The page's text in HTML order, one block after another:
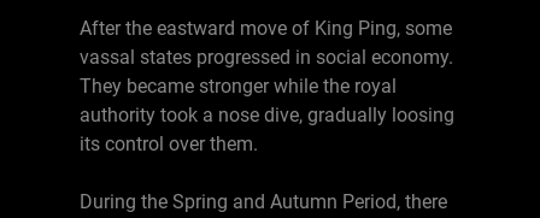
After the eastward move of King Ping, some
vassal states progressed in social economy.
They became stronger while the royal
authority took a nose dive, gradually loosing
its control over them.
During the Spring and Autumn Period, there